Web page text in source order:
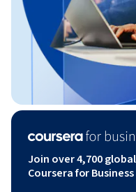
Join over 4,700
Coursera for Business